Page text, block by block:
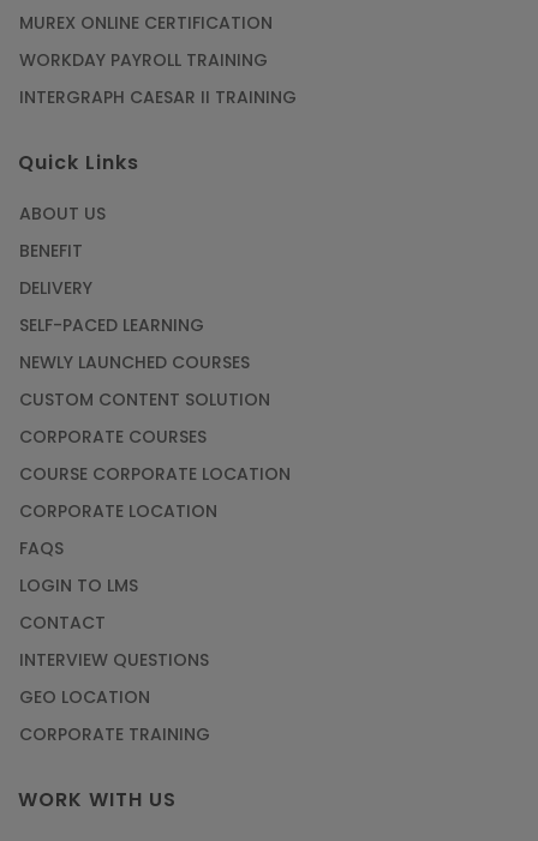
MUREX ONLINE CERTIFICATION
WORKDAY PAYROLL TRAINING
INTERGRAPH CAESAR II TRAINING
Quick Links
ABOUT US
BENEFIT
DELIVERY
SELF-PACED LEARNING
NEWLY LAUNCHED COURSES
CUSTOM CONTENT SOLUTION
CORPORATE COURSES
COURSE CORPORATE LOCATION
CORPORATE LOCATION
FAQS
LOGIN TO LMS
CONTACT
INTERVIEW QUESTIONS
GEO LOCATION
CORPORATE TRAINING
WORK WITH US